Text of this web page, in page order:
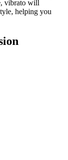
vibrato will
helping you